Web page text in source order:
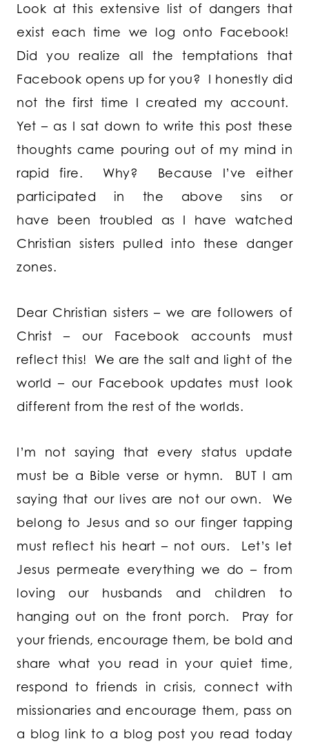
Look at this extensive list of dangers that
exist each time we log onto Facebook!
Did you realize all the temptations that
Facebook opens up for you? I honestly did
not the first time I created my account.
Yet – as I sat down to write this post these
thoughts came pouring out of my mind in
rapid fire. Why? Because I’ve either
participated in the above sins or
have been troubled as I have watched
Christian sisters pulled into these danger
zones.
Dear Christian sisters – we are followers of
Christ – our Facebook accounts must
reflect this! We are the salt and light of the
world – our Facebook updates must look
different from the rest of the worlds.
I’m not saying that every status update
must be a Bible verse or hymn. BUT I am
saying that our lives are not our own. We
belong to Jesus and so our finger tapping
must reflect his heart – not ours. Let’s let
Jesus permeate everything we do – from
loving our husbands and children to
hanging out on the front porch. Pray for
your friends, encourage them, be bold and
share what you read in your quiet time,
respond to friends in crisis, connect with
missionaries and encourage them, pass on
a blog link to a blog post you read today